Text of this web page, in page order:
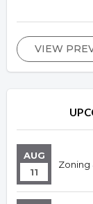
VIEW
AUG
11
Zoning